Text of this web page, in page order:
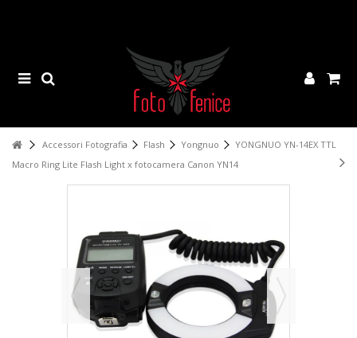
Accessori Fotografia Flash Yongnuo
YONGNUO YN-14EX TTL
Macro Ring Lite Flash Light x fotocamera Canon YN14